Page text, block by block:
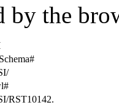
by the
RST10142.